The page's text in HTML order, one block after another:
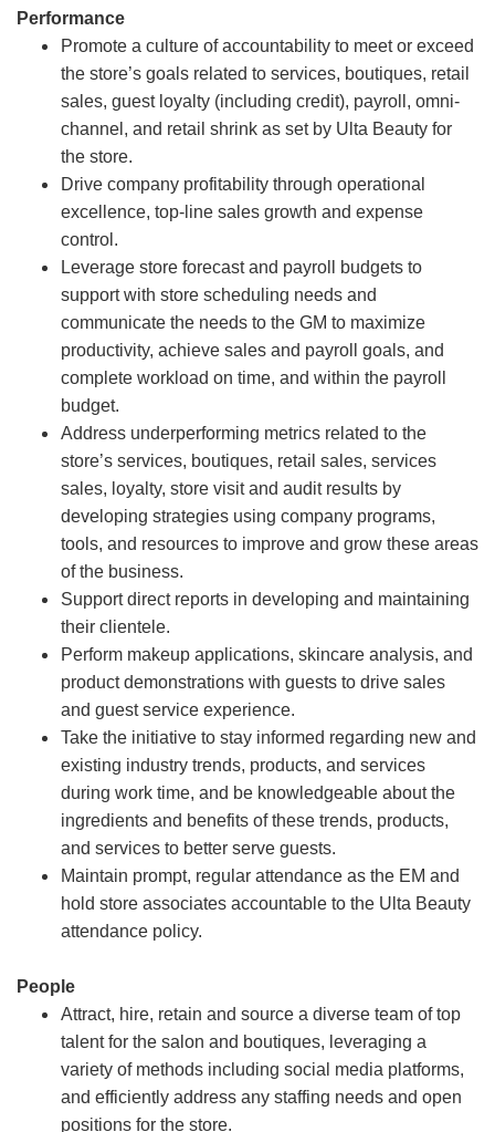
Performance
Promote a culture of accountability to meet or exceed
the store’s goals related to services, boutiques, retail
sales, guest loyalty (including credit), payroll, omni-
channel, and retail shrink as set by Ulta Beauty for
the store.
Drive company profitability through operational
excellence, top-line sales growth and expense
control.
Leverage store forecast and payroll budgets to
support with store scheduling needs and
communicate the needs to the GM to maximize
productivity, achieve sales and payroll goals, and
complete workload on time, and within the payroll
budget.
Address underperforming metrics related to the
store’s services, boutiques, retail sales, services
sales, loyalty, store visit and audit results by
developing strategies using company programs,
tools, and resources to improve and grow these areas
of the business.
Support direct reports in developing and maintaining
their clientele.
Perform makeup applications, skincare analysis, and
product demonstrations with guests to drive sales
and guest service experience.
Take the initiative to stay informed regarding new and
existing industry trends, products, and services
during work time, and be knowledgeable about the
ingredients and benefits of these trends, products,
and services to better serve guests.
Maintain prompt, regular attendance as the EM and
hold store associates accountable to the Ulta Beauty
attendance policy.
People
Attract, hire, retain and source a diverse team of top
talent for the salon and boutiques, leveraging a
variety of methods including social media platforms,
and efficiently address any staffing needs and open
positions for the store.